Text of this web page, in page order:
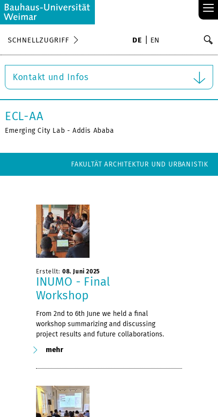
≡
SCHNELLZUGRIFF DE EN
Kontakt und Infos
ECL-AA
Emerging City Lab - Addis Ababa
FAKULTÄT ARCHITEKTUR UND URBANISTIK
Erstellt: 08. Juni 2025
INUMO - Final
Workshop
From 2nd to 6th June we held a final
workshop summarizing and discussing
project results and future collaborations.
mehr